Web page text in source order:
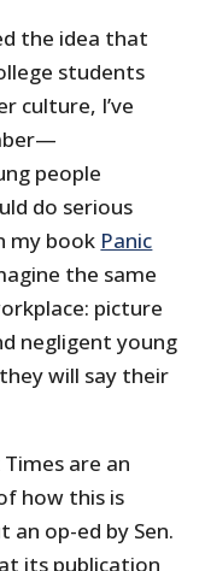
the idea that
students
culture, I’ve
people
do serious
my book Panic
the same
picture
negligent young
will say their
are an
how this is
an op-ed by Sen.
its publication